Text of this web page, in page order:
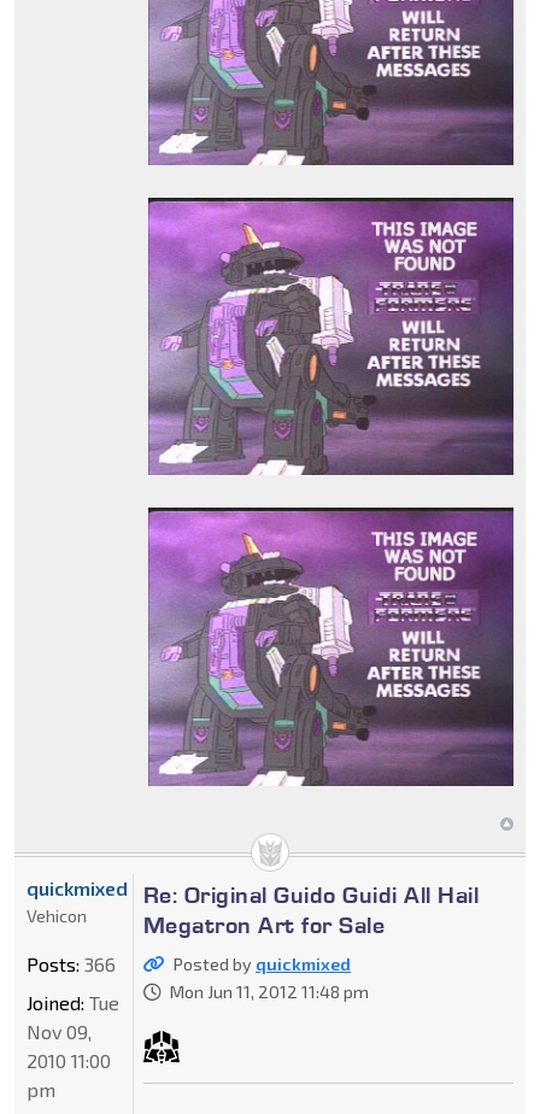
Re: Original Guido Guidi All Hail
Megatron Art for Sale
Posted by quickmixed
Mon Jun 11, 2012 11:48 pm
quickmixed
Vehicon
Posts: 366
Joined: Tue
Nov 09,
2010 11:00
pm